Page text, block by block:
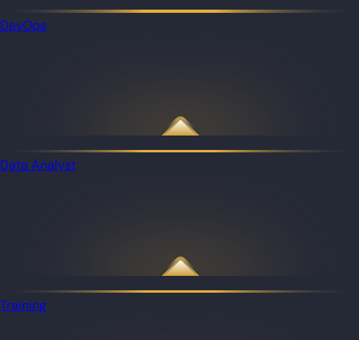
DevOps
Data Analyst
Training